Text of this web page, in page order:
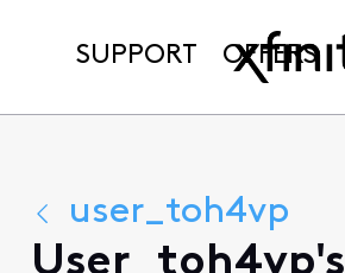
SUPPORT OFFERS
user_toh4vp